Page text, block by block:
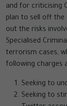
and for criticising
plan to sell off the
out the risks
Specialised
terrorism cases,
following charges
Seeking to
Seeking to